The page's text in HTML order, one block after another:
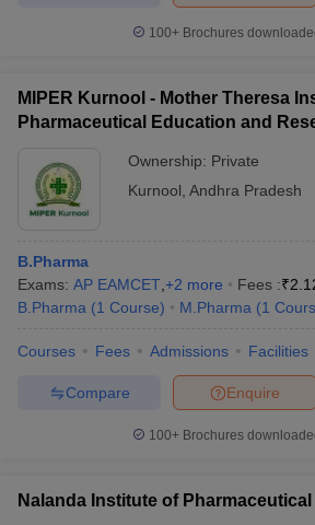
100+ Brochures
MIPER Kurnool - Mother Theresa
Pharmaceutical Education and
Ownership: Private
Kurnool Andhra Pradesh
B.Pharma
Exams: AP EAMCET +2 more Fees :₹
B.Pharma (1 Course) M.Pharma (1
Courses Fees Admissions Facilities
Enquire
Compare
100+ Brochures
Nalanda Institute of